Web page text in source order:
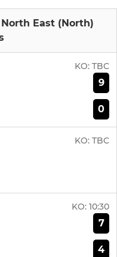
East (North)
KO: TBC
9
0
KO: TBC
KO: 10:30
7
4